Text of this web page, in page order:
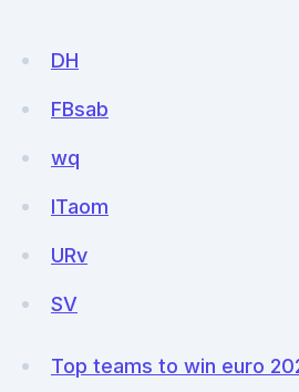
DH
FBsab
wq
ITaom
URv
SV
Top teams to win euro